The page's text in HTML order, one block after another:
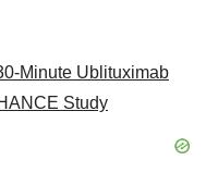
Minute Ublituximab
Study